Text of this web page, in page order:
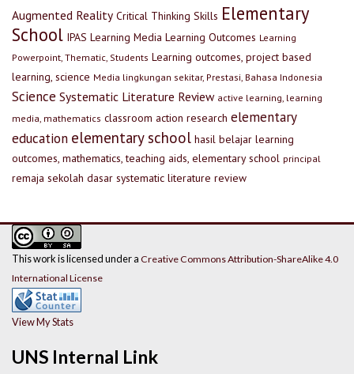
Augmented Reality Critical Thinking Skills Elementary
School IPAS Learning Media Learning Outcomes Learning
Powerpoint, Thematic, Students Learning outcomes, project based
learning, science Media lingkungan sekitar, Prestasi, Bahasa Indonesia
Science Systematic Literature Review active learning, learning
media, mathematics classroom action research elementary
education elementary school hasil belajar learning
outcomes, mathematics, teaching aids, elementary school principal
remaja sekolah dasar systematic literature review
UNS Internal Link
This work is licensed under a Creative Commons Attribution-ShareAlike 4.0
International License
View My Stats